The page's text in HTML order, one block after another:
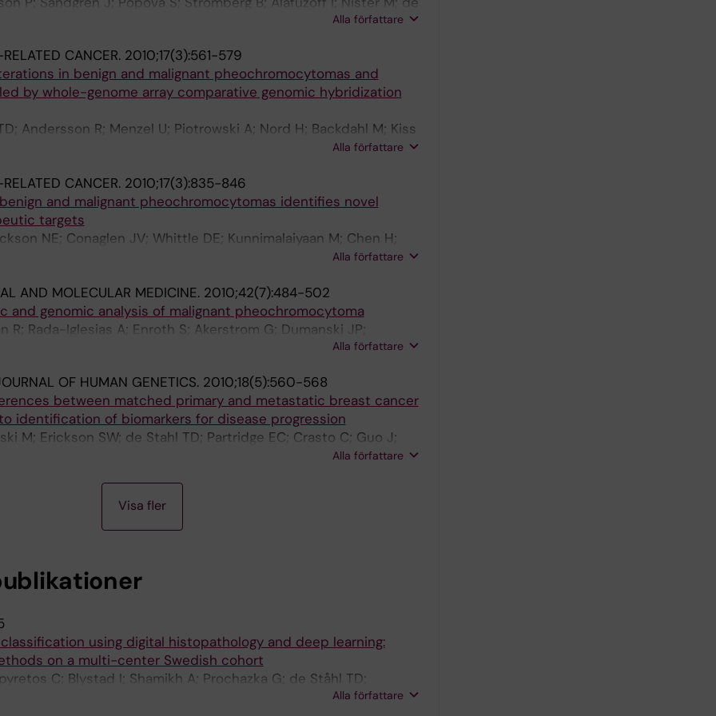
Alla författare
CANCER. 2010;17(3):561-579
in benign and malignant pheochromocytomas and
by whole-genome array comparative genomic hybridization
Andersson R; Menzel U; Piotrowski A; Nord H; Backdahl M; Kiss
J; Dralle H; Hessman O; Larsson C; Akerstrom G; Bruder
Alla författare
CANCER. 2010;17(3):835-846
and malignant pheochromocytomas identifies novel
targets
NE; Conaglen JV; Whittle DE; Kunnimalaiyaan M; Chen H;
Stalberg P; Khanafshar E; Shibru D; Duh Q-Y; Clark OH; Kebebew
Alla författare
AND MOLECULAR MEDICINE. 2010;42(7):484-502
and genomic analysis of malignant pheochromocytoma
R; Rada-Iglesias A; Enroth S; Akerstrom G; Dumanski JP;
Alla författare
OF HUMAN GENETICS. 2010;18(5):560-568
between matched primary and metastatic breast cancer
identification of biomarkers for disease progression
M; Erickson SW; de Stahl TD; Partridge EC; Crasto C; Guo J;
CEG; Kaczmarczyk A; Benetkiewicz M; Andersson R;Alla författare
Visa fler
using digital histopathology and deep learning:
on a multi-center Swedish cohort
C; Blystad I; Shamikh A; Prochazka G; de Ståhl TD;
Alla författare